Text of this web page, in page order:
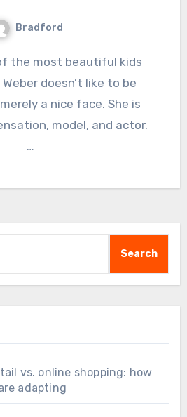
Bradford
doesn’t like to be
a nice face. She is
model, and actor.
…
vs. online shopping: how
adapting